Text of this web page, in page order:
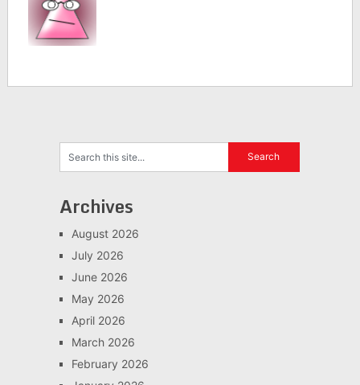
Archives
August 2026
July 2026
June 2026
May 2026
April 2026
March 2026
February 2026